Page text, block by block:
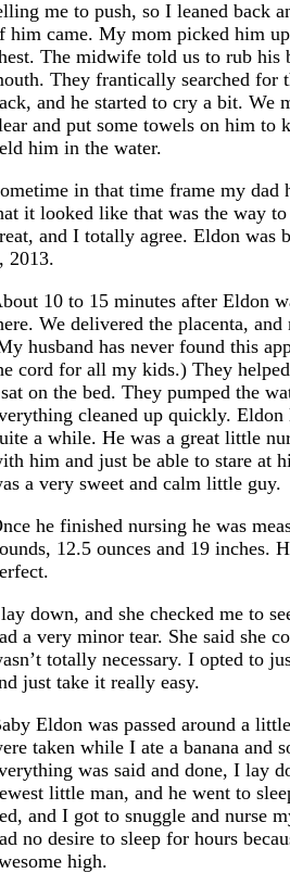
me to push, so I leaned back
him came. My mom picked him
The midwife told us to rub his
They frantically searched for
and he started to cry a bit. We
and put some towels on him to
him in the water.
in that time frame my dad
it looked like that was the way
and I totally agree. Eldon was
2013.
10 to 15 minutes after Eldon
We delivered the placenta,
husband has never found this
cord for all my kids.) They
on the bed. They pumped the
cleaned up quickly. Eldon
a while. He was a great little
him and just be able to stare at
a very sweet and calm little guy.
he finished nursing he was
12.5 ounces and 19 inches.
down, and she checked me to
a very minor tear. She said she
totally necessary. I opted to
just take it really easy.
Eldon was passed around a
taken while I ate a banana and
was said and done, I lay
little man, and he went to
and I got to snuggle and nurse
no desire to sleep for hours
high.